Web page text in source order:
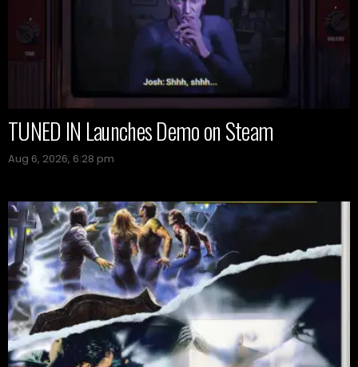
TUNED IN Launches Demo on Steam
Aug 6, 2026, 6:28 pm